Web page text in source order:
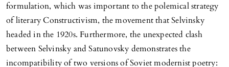
formulation, which was important to the polemical strategy
of literary Constructivism, the movement that Selvinsky
headed in the 1920s. Furthermore, the unexpected clash
between Selvinsky and Satunovsky demonstrates the
incompatibility of two versions of Soviet modernist poetry: